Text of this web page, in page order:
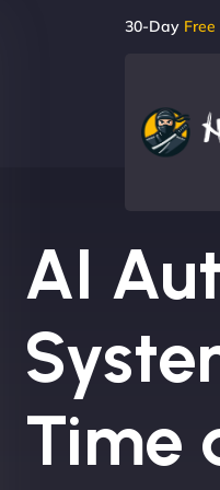
30-Day
AI
Time